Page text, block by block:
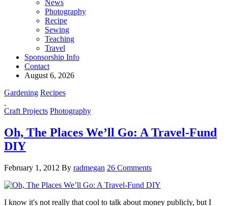
News
Photography
Recipe
Sewing
Teaching
Travel
Sponsorship Info
Contact
August 6, 2026
Gardening Recipes
Craft Projects Photography
Oh, The Places We’ll Go: A Travel-Fund
DIY
February 1, 2012 By radmegan 26 Comments
I know it's not really that cool to talk about money publicly, but I